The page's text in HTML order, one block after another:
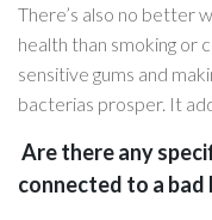
There’s also no better
health than smoking or
sensitive gums and
bacterias prosper. It
Are there any
connected to a bad